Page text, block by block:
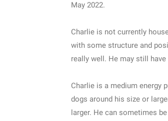
May 2022.
Charlie is not currently
with some structure and
really well. He may still have
Charlie is a medium energy
dogs around his size or
larger. He can sometimes